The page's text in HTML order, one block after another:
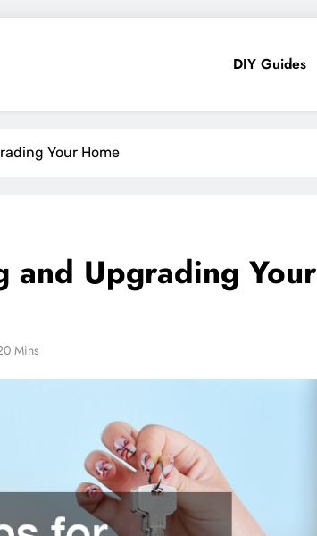
DIY Guides
Your Home
and Upgrading Your
Mins